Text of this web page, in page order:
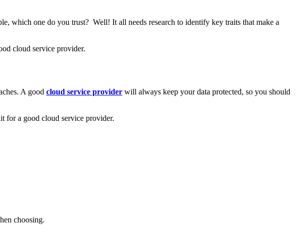
which one do you trust? Well! It all needs research to identify key traits that make a
cloud service provider.
A good cloud service provider will always keep your data protected, so you should
for a good cloud service provider.
choosing.